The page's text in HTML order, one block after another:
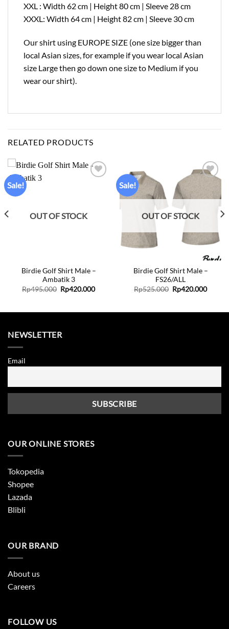
XXL : Width 62 cm | Height 80 cm | Sleeve 28 cm
XXXL: Width 64 cm | Height 82 cm | Sleeve 30 cm
Our shirt using EUROPE SIZE (one size bigger than
local Asian sizes, for example if you wear local Asian
size Large then go down one size to Medium if you
wear our shirt).
RELATED PRODUCTS
Sale!
OUT OF STOCK
Birdie Golf Shirt Male –
Ambatik 3
Rp495.000 Original
price
Rp420.000Current
Sale!
OUT OF STOCK
Birdie Golf Shirt Male –
FS26/ALL
Rp525.000 Original
price
Rp420.000
NEWSLETTER
Email
OUR ONLINE STORES
Tokopedia
Shopee
Lazada
Blibli
OUR BRAND
About us
Careers
FOLLOW US